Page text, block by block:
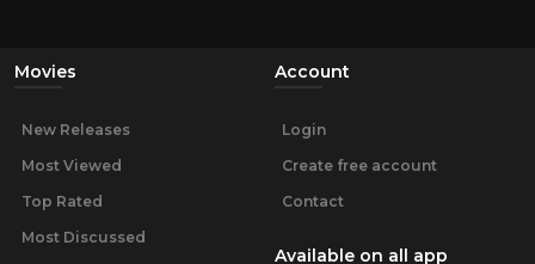
Movies
New Releases
Most Viewed
Top Rated
Most Discussed
Account
Login
Create free account
Contact
Available on all app